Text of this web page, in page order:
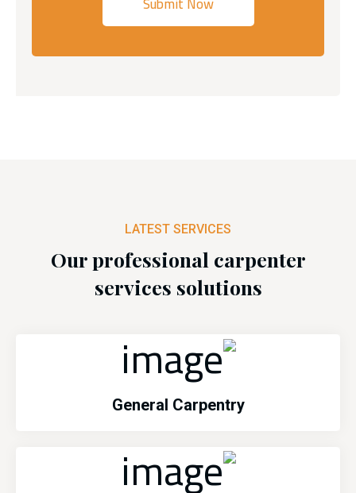
LATEST SERVICES
Our professional carpenter
services solutions
General Carpentry